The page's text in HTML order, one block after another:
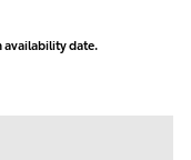
availability date.